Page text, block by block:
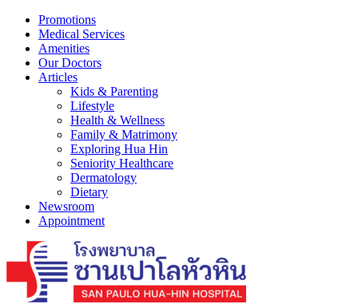
Promotions
Medical Services
Amenities
Our Doctors
Articles
Kids & Parenting
Lifestyle
Health & Wellness
Family & Matrimony
Exploring Hua Hin
Seniority Healthcare
Dermatology
Dietary
Newsroom
Appointment